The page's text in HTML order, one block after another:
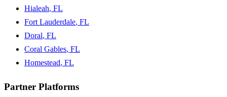
Hialeah, FL
Fort Lauderdale, FL
Doral, FL
Coral Gables, FL
Homestead, FL
Partner Platforms